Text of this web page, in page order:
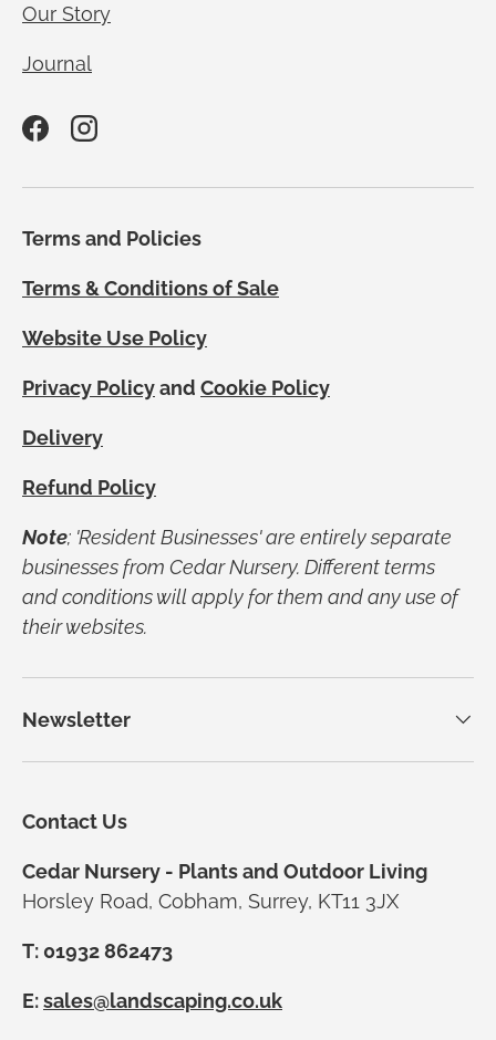
Our Story
Journal
FacebookInstagram
Terms and Policies
Terms & Conditions of Sale
Website Use Policy
Privacy Policyand Cookie Policy
Delivery
Refund Policy
Note; 'Resident Businesses' are entirely separate
businesses from Cedar Nursery. Different terms
and conditions will apply for them and any use of
their websites.
Newsletter
Contact Us
Cedar Nursery - Plants and Outdoor Living
Horsley Road, Cobham, Surrey, KT11 3JX
T: 01932 862473
E:sales@landscaping.co.uk